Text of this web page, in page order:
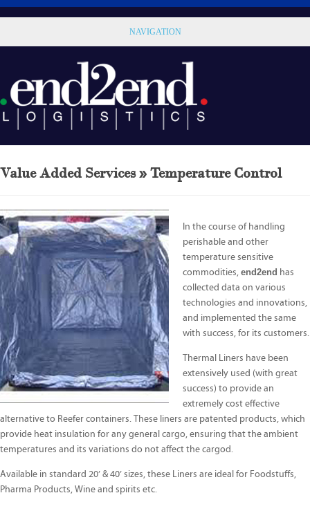
NAVIGATION
Value Added Services » Temperature Control
In the course of handling
perishable and other
temperature sensitive
commodities, end2end has
collected data on various
technologies and innovations,
and implemented the same
with success, for its customers.
Thermal Liners have been
extensively used (with great
success) to provide an
extremely cost effective
alternative to Reefer containers. These liners are patented products, which
provide heat insulation for any general cargo, ensuring that the ambient
temperatures and its variations do not affect the cargod.
Available in standard 20’ & 40’ sizes, these Liners are ideal for Foodstuffs,
Pharma Products, Wine and spirits etc.